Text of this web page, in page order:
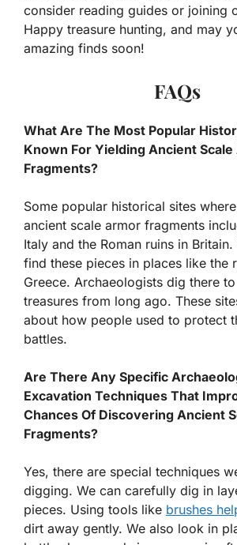
consider reading guides or joining
Happy treasure hunting, and may
amazing finds soon!
FAQs
What Are The Most Popular
Known For Yielding Ancient
Fragments?
Some popular historical sites
ancient scale armor fragments
Italy and the Roman ruins in
find these pieces in places like the
Greece. Archaeologists dig there
treasures from long ago. These
about how people used to protect
battles.
Are There Any Specific
Excavation Techniques That
Chances Of Discovering Ancient
Fragments?
Yes, there are special techniques
digging. We can carefully dig in
pieces. Using tools like brushes
dirt away gently. We also look in